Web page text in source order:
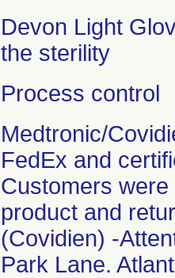
Devon Light
the sterility
Process control
Medtronic/
FedEx and
Customers
product and
(Covidien) -
Park Lane.